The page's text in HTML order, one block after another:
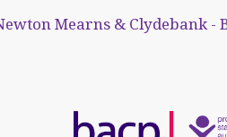
Mearns & Clydebank -